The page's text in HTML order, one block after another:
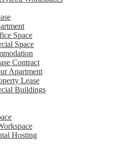
Space
Space
Contract
Apartment
Lease
Buildings
Hosting